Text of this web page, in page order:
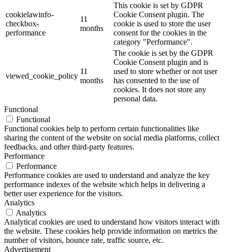
cookielawinfo-
checkbox-
performance
11
months
This cookie is set by GDPR
Cookie Consent plugin. The
cookie is used to store the user
consent for the cookies in the
category "Performance".
viewed_cookie_policy
11
months
The cookie is set by the GDPR
Cookie Consent plugin and is
used to store whether or not user
has consented to the use of
cookies. It does not store any
personal data.
Functional
Functional
Functional cookies help to perform certain functionalities like
sharing the content of the website on social media platforms, collect
feedbacks, and other third-party features.
Performance
Performance
Performance cookies are used to understand and analyze the key
performance indexes of the website which helps in delivering a
better user experience for the visitors.
Analytics
Analytics
Analytical cookies are used to understand how visitors interact with
the website. These cookies help provide information on metrics the
number of visitors, bounce rate, traffic source, etc.
Advertisement